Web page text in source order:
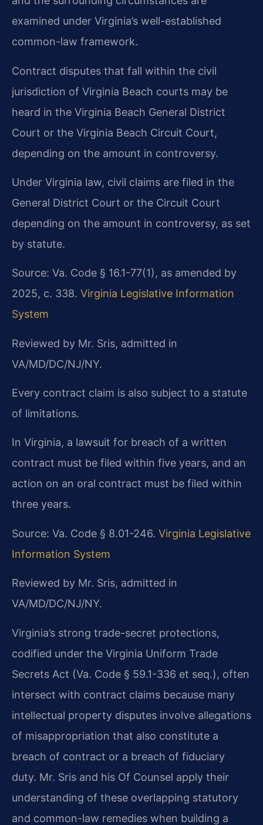
examined under Virginia’s well-established
common-law framework.
Contract disputes that fall within the civil
jurisdiction of Virginia Beach courts may be
heard in the Virginia Beach General District
Court or the Virginia Beach Circuit Court,
depending on the amount in controversy.
Under Virginia law, civil claims are filed in the
General District Court or the Circuit Court
depending on the amount in controversy, as set
by statute.
Source: Va. Code § 16.1-77(1), as amended by
2025, c. 338. Virginia Legislative Information
System
Reviewed by Mr. Sris, admitted in
VA/MD/DC/NJ/NY.
Every contract claim is also subject to a statute
of limitations.
In Virginia, a lawsuit for breach of a written
contract must be filed within five years, and an
action on an oral contract must be filed within
three years.
Source: Va. Code § 8.01-246. Virginia Legislative
Information System
Reviewed by Mr. Sris, admitted in
VA/MD/DC/NJ/NY.
Virginia’s strong trade-secret protections,
codified under the Virginia Uniform Trade
Secrets Act (Va. Code § 59.1-336 et seq.), often
intersect with contract claims because many
intellectual property disputes involve allegations
of misappropriation that also constitute a
breach of contract or a breach of fiduciary
duty. Mr. Sris and his Of Counsel apply their
understanding of these overlapping statutory
and common-law remedies when building a